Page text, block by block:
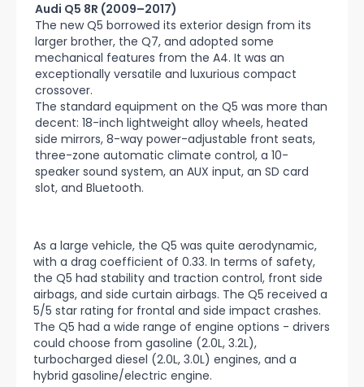
Audi Q5 8R (2009–2017)
The new Q5 borrowed its exterior design from its
larger brother, the Q7, and adopted some
mechanical features from the A4. It was an
exceptionally versatile and luxurious compact
crossover.
The standard equipment on the Q5 was more than
decent: 18-inch lightweight alloy wheels, heated
side mirrors, 8-way power-adjustable front seats,
three-zone automatic climate control, a 10-
speaker sound system, an AUX input, an SD card
slot, and Bluetooth.
As a large vehicle, the Q5 was quite aerodynamic,
with a drag coefficient of 0.33. In terms of safety,
the Q5 had stability and traction control, front side
airbags, and side curtain airbags. The Q5 received a
5/5 star rating for frontal and side impact crashes.
The Q5 had a wide range of engine options - drivers
could choose from gasoline (2.0L, 3.2L),
turbocharged diesel (2.0L, 3.0L) engines, and a
hybrid gasoline/electric engine.